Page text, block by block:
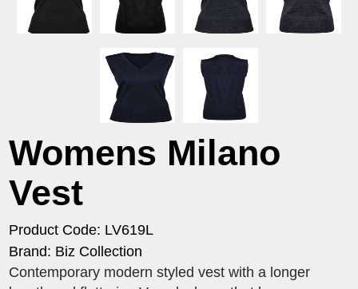
Womens Milano
Vest
Product Code: LV619L
Brand: Biz Collection
Contemporary modern styled vest with a longer